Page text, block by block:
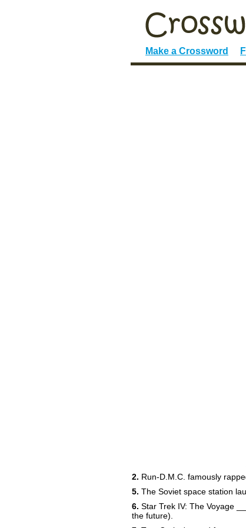
Make a Crossword
2. Run-D.M.C. famously
5. The Soviet space station
6. Star Trek IV: The Voyage
the future).